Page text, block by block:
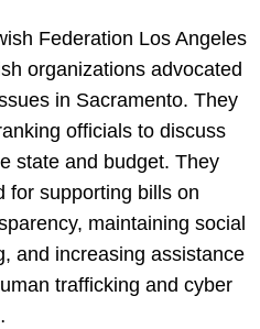
Federation Los Angeles
organizations advocated
in Sacramento. They
officials to discuss
state and budget. They
for supporting bills on
maintaining social
and increasing assistance
trafficking and cyber